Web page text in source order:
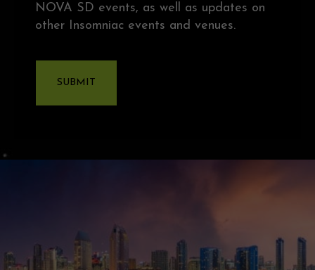
NOVA SD events, as well as updates on
other Insomniac events and venues.